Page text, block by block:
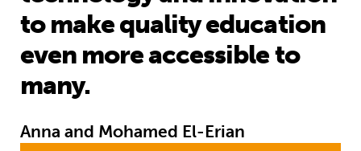
to make quality education
even more accessible to
many.
Anna and Mohamed El-Erian